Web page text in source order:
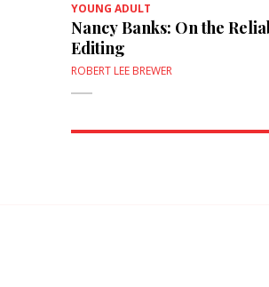
YOUNG ADULT
Nancy Banks: On the
Editing
ROBERT LEE BREWER